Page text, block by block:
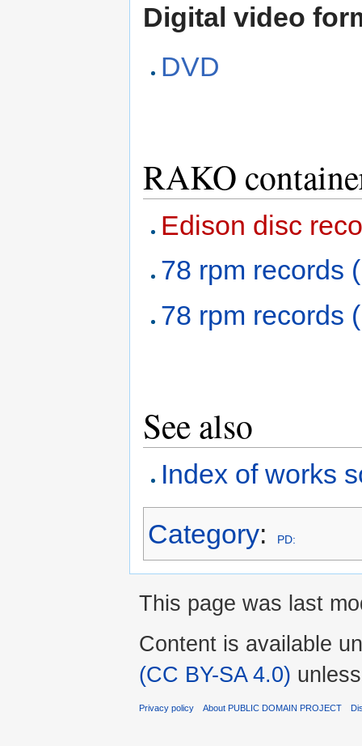
Digital video
DVD
RAKO
Edison disc
78 rpm records
78 rpm records
See also
Index of works
Category: PD:
This page was last
Content is available
(CC BY-SA 4.0)
Privacy policy About PUBLIC DOMAIN PROJECT